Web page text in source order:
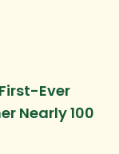
Ever
Nearly 100